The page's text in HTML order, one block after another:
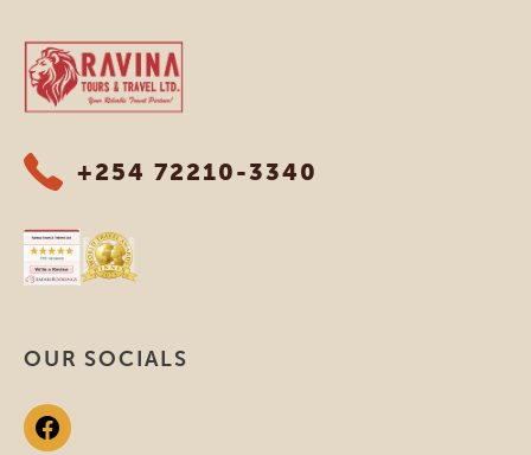
Ravina Tours & Travels Ltd
+254 72210-3340
OUR SOCIALS